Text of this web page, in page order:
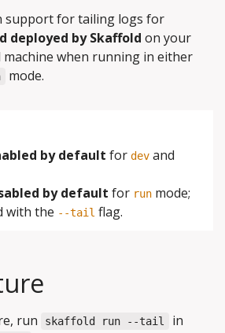
support for tailing logs for
deployed by Skaffold on your
when running in either
mode.
by default for dev and
by default for run mode;
with the --tail flag.
run skaffold run --tail in